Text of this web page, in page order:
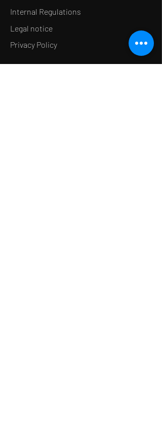
Internal Regulations
Legal notice
Privacy Policy